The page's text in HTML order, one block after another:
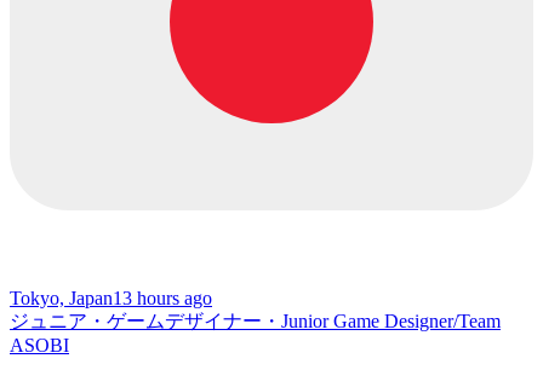
Tokyo, Japan13 hours ago
ジュニア・ゲームデザイナー・Junior Game Designer/Team
ASOBI